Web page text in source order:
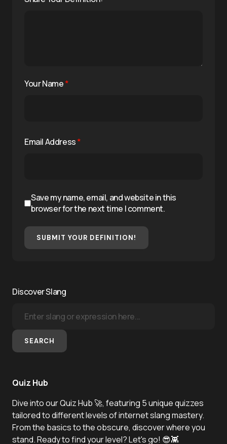
Your Name*
Email Address*
Save my name, email, and website in this
browser for the next time I comment.
SUBMIT YOUR DEFINITION!
Discover Slang
SEARCH
Quiz Hub
Dive into our Quiz Hub 🚀, featuring 5 unique quizzes
tailored to different levels of internet slang mastery.
From the basics to the obscure, discover where you
stand. Ready to find your level? Let's go! 😎👾